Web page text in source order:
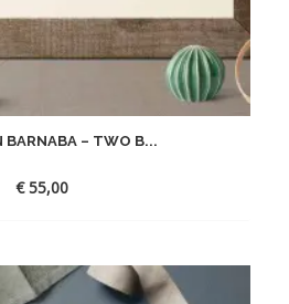
BARNABA – TWO B...
€55,00